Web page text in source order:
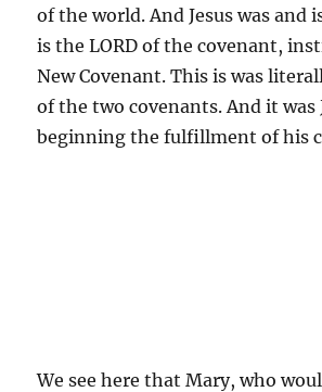
of the world. And Jesus was and
is the LORD of the covenant,
New Covenant. This is was
of the two covenants. And it was
beginning the fulfillment of his
We see here that Mary, who